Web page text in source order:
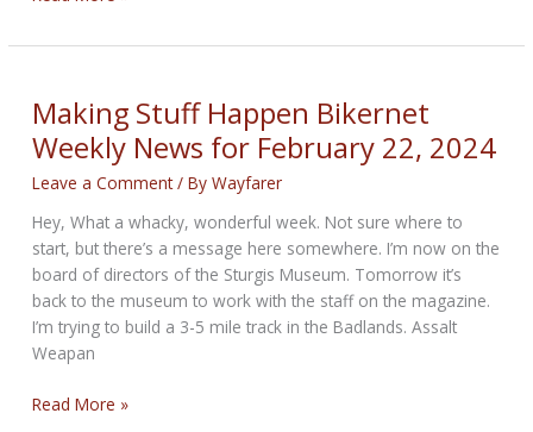
Bikernet
News
for
May
9,
Making Stuff Happen Bikernet
Weekly News for February 22, 2024
Leave a Comment / ByWayfarer
Hey, What a whacky, wonderful week. Not sure where to
start, but there’s a message here somewhere. I’m now on the
board of directors of the Sturgis Museum. Tomorrow it’s
back to the museum to work with the staff on the magazine.
I’m trying to build a 3-5 mile track in the Badlands. Assalt
Weapan
Making
Read More »